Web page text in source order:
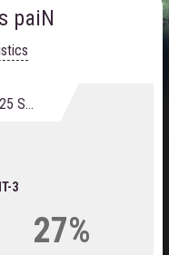
paiN
27%
BLAST Bounty 2025 Season 1
3